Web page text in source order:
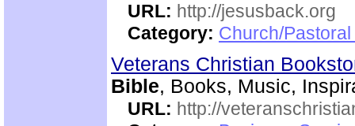
URL: http://jesusback.org
Category: Church/
Veterans Christian
Bible, Books, Music,
URL: http://